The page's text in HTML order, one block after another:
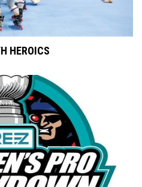
HEROICS